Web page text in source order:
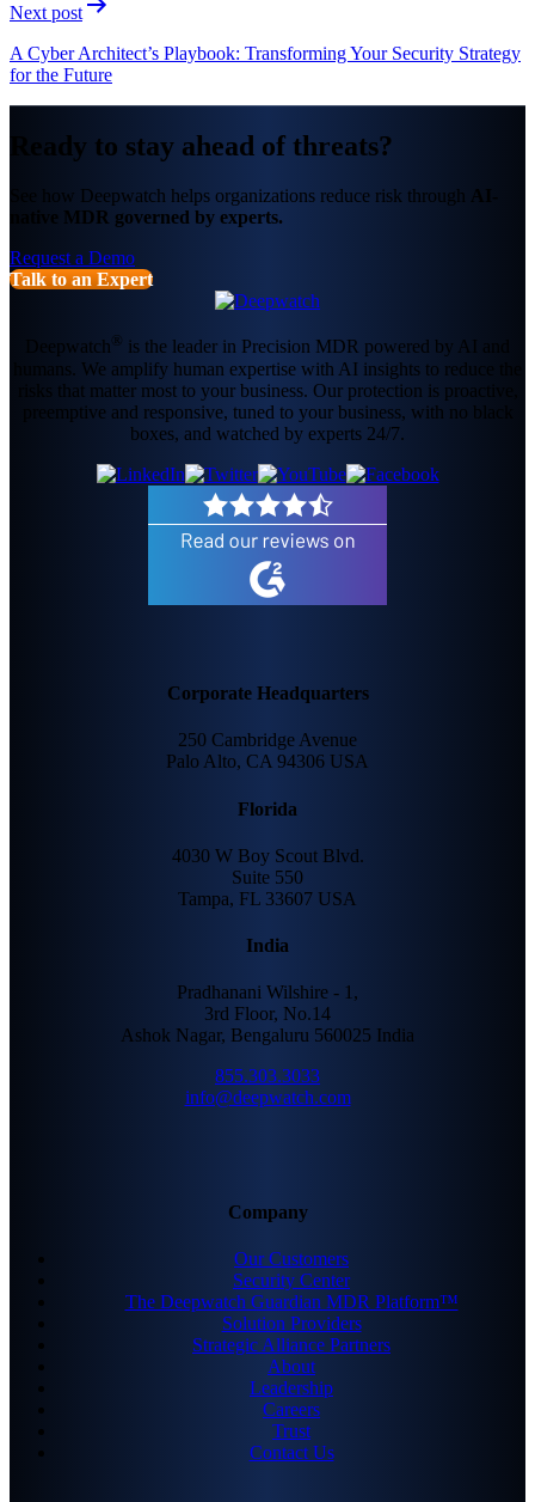
Next post
A Cyber Architect’s Playbook: Transforming Your Security Strategy
for the Future
Ready to stay ahead of threats?
See how Deepwatch helps organizations reduce risk through AI-
native MDR governed by experts.
Request a Demo
Talk to an Expert
Deepwatch ® is the leader in Precision MDR powered by AI and
humans. We amplify human expertise with AI insights to reduce the
risks that matter most to your business. Our protection is proactive,
preemptive and responsive, tuned to your business, with no black
boxes, and watched by experts 24/7.
Corporate Headquarters
250 Cambridge Avenue
Palo Alto, CA 94306 USA
Florida
4030 W Boy Scout Blvd.
Suite 550
Tampa, FL 33607 USA
India
Pradhanani Wilshire - 1,
3rd Floor, No.14
Ashok Nagar, Bengaluru 560025 India
855.303.3033
info@deepwatch.com
Company
Our Customers
Security Center
The Deepwatch Guardian MDR Platform™
Solution Providers
Strategic Alliance Partners
About
Leadership
Careers
Trust
Contact Us